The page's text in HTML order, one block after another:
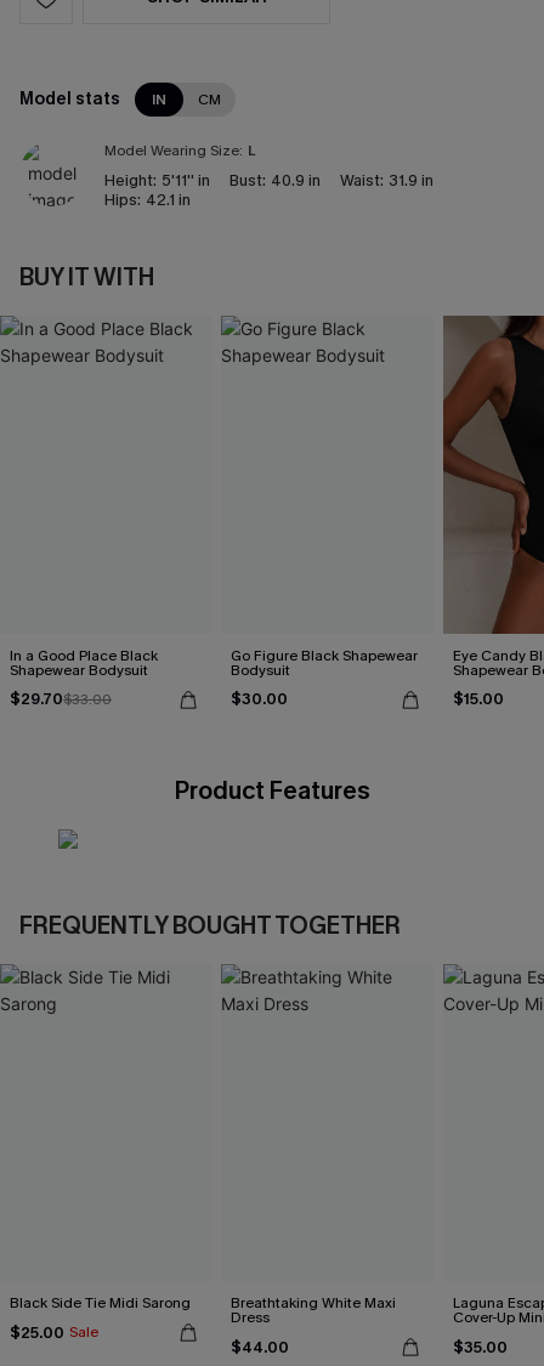
Model stats IN CM
Model Wearing Size: L
Height: 5'11'' in Bust: 40.9 in Waist: 31.9 in
Hips: 42.1 in
BUY IT WITH
In a Good Place Black
Shapewear Bodysuit
$29.70$33.00
Go Figure Black Shapewear
Bodysuit
$30.00
Eye Candy
Shapewear
$15.00
Product Features
FREQUENTLY BOUGHT TOGETHER
Black Side Tie Midi Sarong
$25.00 Sale
Breathtaking White Maxi
Dress
$44.00
Laguna
Cover-Up
$35.00